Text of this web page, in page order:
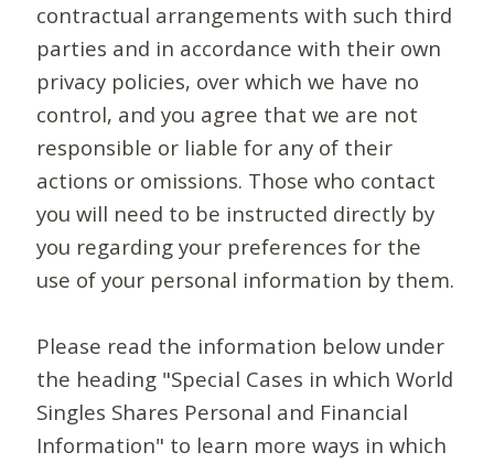
contractual arrangements with such third
parties and in accordance with their own
privacy policies, over which we have no
control, and you agree that we are not
responsible or liable for any of their
actions or omissions. Those who contact
you will need to be instructed directly by
you regarding your preferences for the
use of your personal information by them.
Please read the information below under
the heading "Special Cases in which World
Singles Shares Personal and Financial
Information" to learn more ways in which